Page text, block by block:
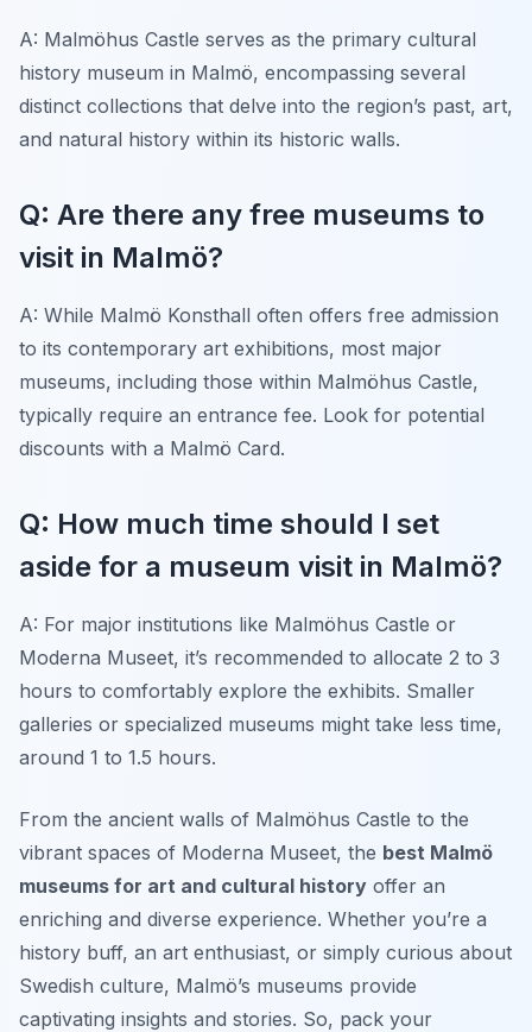
A: Malmöhus Castle serves as the primary cultural
history museum in Malmö, encompassing several
distinct collections that delve into the region’s past, art,
and natural history within its historic walls.
Q: Are there any free museums to
visit in Malmö?
A: While Malmö Konsthall often offers free admission
to its contemporary art exhibitions, most major
museums, including those within Malmöhus Castle,
typically require an entrance fee. Look for potential
discounts with a Malmö Card.
Q: How much time should I set
aside for a museum visit in Malmö?
A: For major institutions like Malmöhus Castle or
Moderna Museet, it’s recommended to allocate 2 to 3
hours to comfortably explore the exhibits. Smaller
galleries or specialized museums might take less time,
around 1 to 1.5 hours.
From the ancient walls of Malmöhus Castle to the
vibrant spaces of Moderna Museet, the best Malmö
museums for art and cultural history offer an
enriching and diverse experience. Whether you’re a
history buff, an art enthusiast, or simply curious about
Swedish culture, Malmö’s museums provide
captivating insights and stories. So, pack your